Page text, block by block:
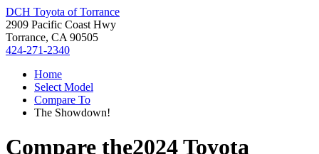
DCH Toyota of Torrance
2909 Pacific Coast Hwy
Torrance, CA 90505
424-271-2340
Home
Select Model
Compare To
The Showdown!
Compare the2024 Toyota